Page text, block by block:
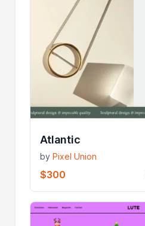
Atlantic
byPixel Union
$300